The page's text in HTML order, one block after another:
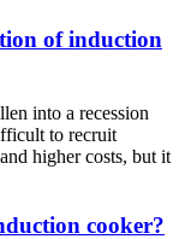
of induction
into a recession
to recruit
higher costs, but it
cooker?